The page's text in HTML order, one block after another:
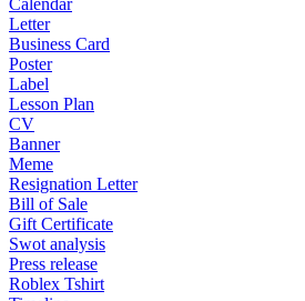
Calendar
Letter
Business Card
Poster
Label
Lesson Plan
CV
Banner
Meme
Resignation Letter
Bill of Sale
Gift Certificate
Swot analysis
Press release
Roblex Tshirt